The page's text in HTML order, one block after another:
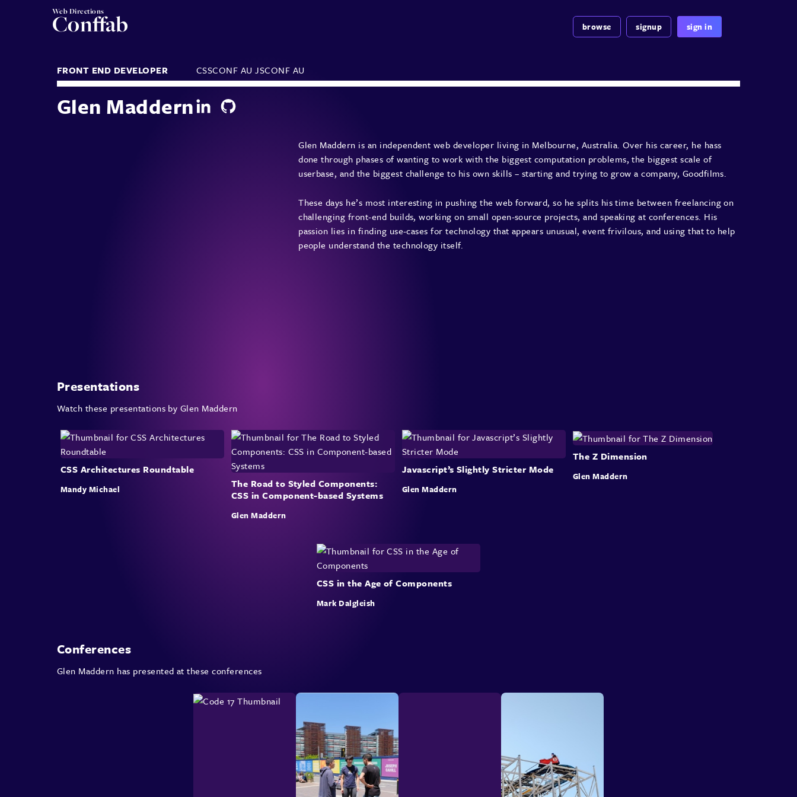
Web Directions
Conffab browse signup sign in
FRONT END DEVELOPER CSSCONF AU JSCONF AU
Glen Maddern
Glen Maddern is an independent web developer living in Melbourne, Australia. Over his career, he hass
done through phases of wanting to work with the biggest computation problems, the biggest scale of
userbase, and the biggest challenge to his own skills – starting and trying to grow a company, Goodfilms.
These days he’s most interesting in pushing the web forward, so he splits his time between freelancing on
challenging front-end builds, working on small open-source projects, and speaking at conferences. His
passion lies in finding use-cases for technology that appears unusual, event frivilous, and using that to help
people understand the technology itself.
Presentations
Watch these presentations by Glen Maddern
CSS Architectures Roundtable
Mandy Michael
The Road to Styled Components:
CSS in Component-based Systems
Glen Maddern
Javascript’s Slightly Stricter Mode
Glen Maddern
The Z Dimension
Glen Maddern
CSS in the Age of Components
Mark Dalgleish
Conferences
Glen Maddern has presented at these conferences